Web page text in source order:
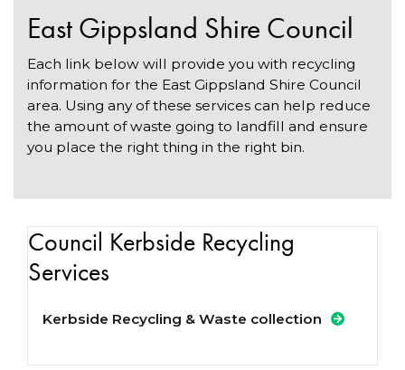
East Gippsland Shire Council
Each link below will provide you with recycling
information for the East Gippsland Shire Council
area. Using any of these services can help reduce
the amount of waste going to landfill and ensure
you place the right thing in the right bin.
Council Kerbside Recycling
Services
Kerbside Recycling & Waste collection